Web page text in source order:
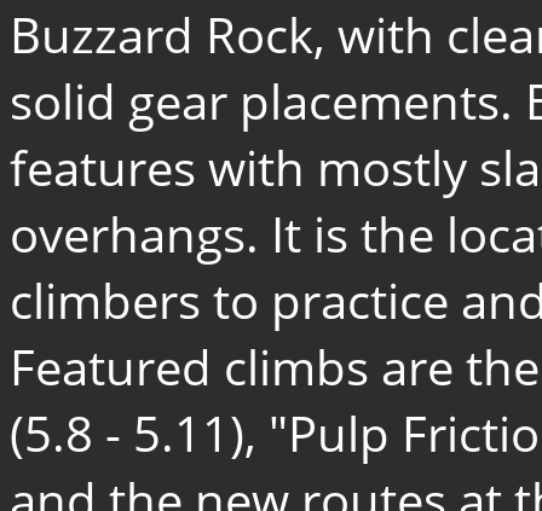
Buzzard Rock, with
solid gear placements.
features with mostly
overhangs. It is the
climbers to practice
Featured climbs are
(5.8 - 5.11), "Pulp